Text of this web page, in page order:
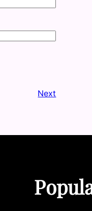
Next